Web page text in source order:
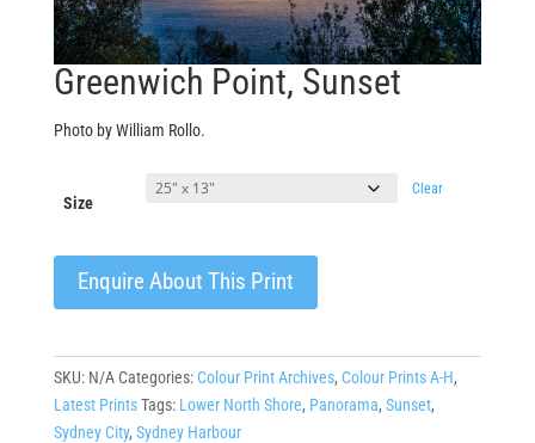
Greenwich Point, Sunset
Photo by William Rollo.
Size
Clear
Enquire About This Print
SKU: N/A Categories: Colour Print Archives, Colour Prints A-H,
Latest Prints Tags: Lower North Shore, Panorama, Sunset,
Sydney City, Sydney Harbour